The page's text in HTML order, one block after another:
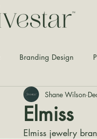
Branding Design
Graphic
Elmiss
Shane Wilson
Elmiss jewelry